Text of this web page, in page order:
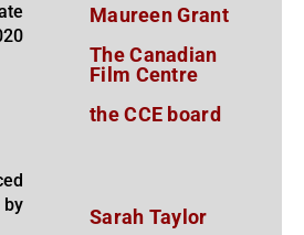
Maureen Grant
The Canadian
Film Centre
the CCE board
by
Sarah Taylor